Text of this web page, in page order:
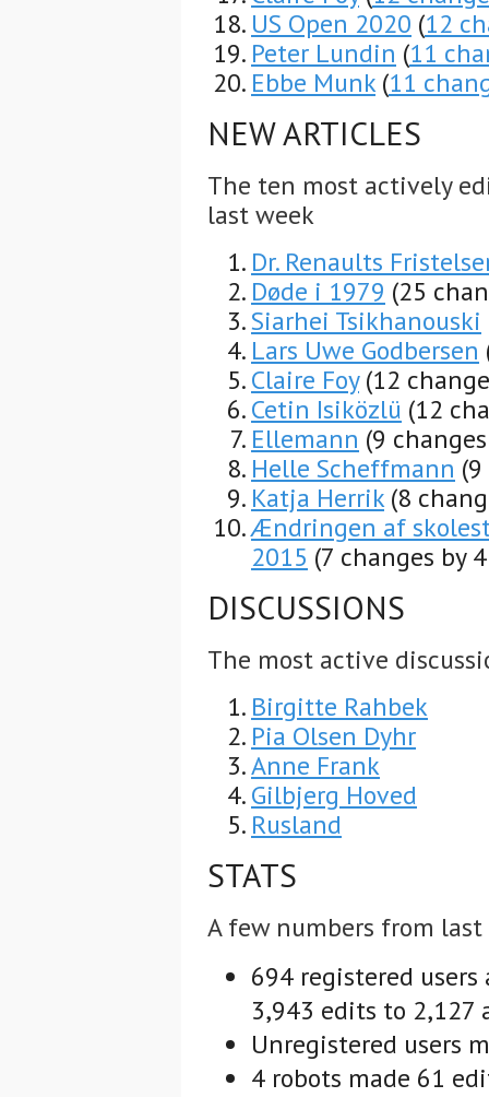
US Open 2020 (12
Peter Lundin (11
Ebbe Munk (11
NEW ARTICLES
The ten most actively
last week
Dr. Renaults
Døde i 1979 (25
Siarhei Tsikhanouski
Lars Uwe Godbersen
Claire Foy (12
Cetin Isiközlü (12
Ellemann (9
Helle Scheffmann
Katja Herrik (8
Ændringen af
2015 (7 changes by
DISCUSSIONS
The most active
Birgitte Rahbek
Pia Olsen Dyhr
Anne Frank
Gilbjerg Hoved
Rusland
STATS
A few numbers from last
694 registered
3,943 edits to 2,127
Unregistered users
4 robots made 61